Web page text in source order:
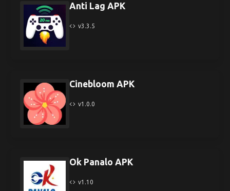
Anti Lag APK
v3.3.5
Cinebloom APK
v1.0.0
Ok Panalo APK
v1.10